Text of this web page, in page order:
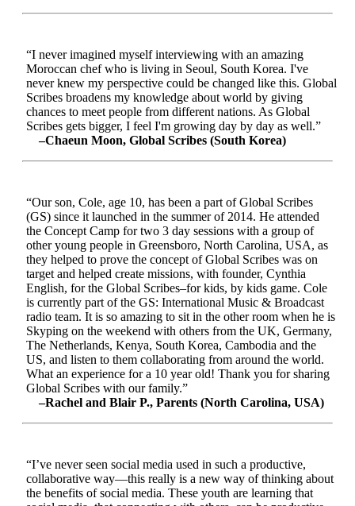
“I never imagined myself interviewing with an amazing
Moroccan chef who is living in Seoul, South Korea. I've
never knew my perspective could be changed like this. Global
Scribes broadens my knowledge about world by giving
chances to meet people from different nations. As Global
Scribes gets bigger, I feel I'm growing day by day as well.”
–Chaeun Moon, Global Scribes (South Korea)
“Our son, Cole, age 10, has been a part of Global Scribes
(GS) since it launched in the summer of 2014. He attended
the Concept Camp for two 3 day sessions with a group of
other young people in Greensboro, North Carolina, USA, as
they helped to prove the concept of Global Scribes was on
target and helped create missions, with founder, Cynthia
English, for the Global Scribes–for kids, by kids game. Cole
is currently part of the GS: International Music & Broadcast
radio team. It is so amazing to sit in the other room when he is
Skyping on the weekend with others from the UK, Germany,
The Netherlands, Kenya, South Korea, Cambodia and the
US, and listen to them collaborating from around the world.
What an experience for a 10 year old! Thank you for sharing
Global Scribes with our family.”
–Rachel and Blair P., Parents (North Carolina, USA)
“I’ve never seen social media used in such a productive,
collaborative way—this really is a new way of thinking about
the benefits of social media. These youth are learning that